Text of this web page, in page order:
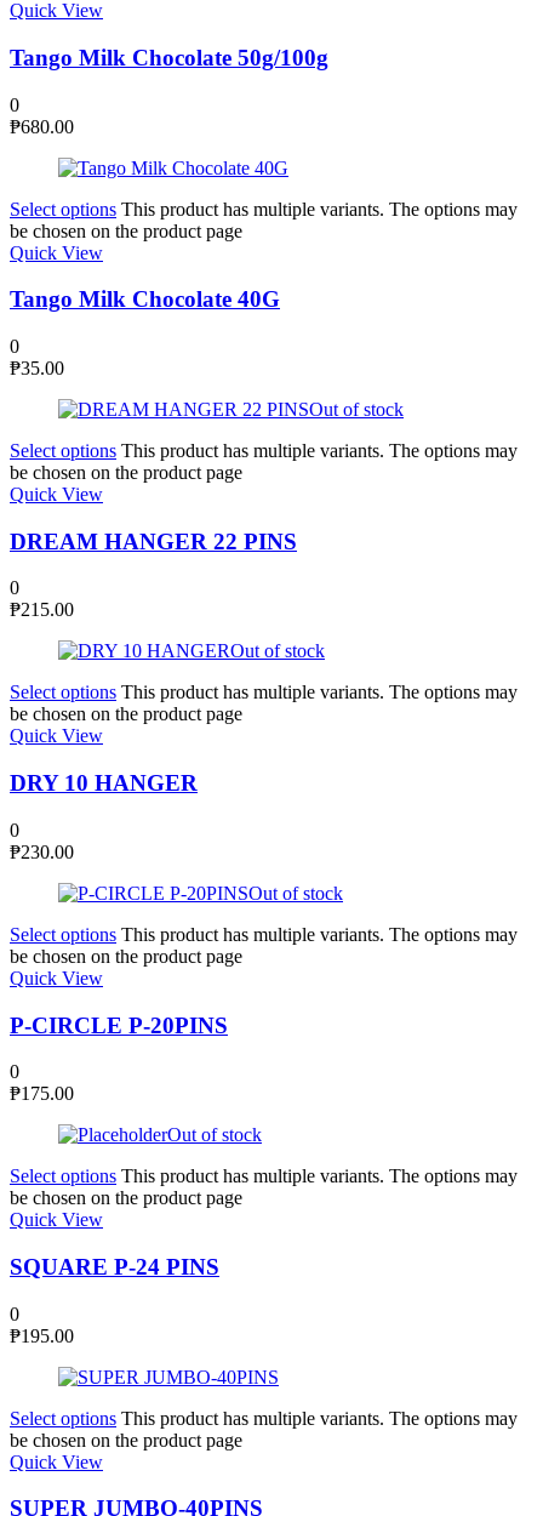
Quick View
Tango Milk Chocolate 50g/100g
0
₱680.00
Select options This product has multiple variants. The options may
be chosen on the product page
Quick View
Tango Milk Chocolate 40G
0
₱35.00
Out of stock
Select options This product has multiple variants. The options may
be chosen on the product page
Quick View
DREAM HANGER 22 PINS
0
₱215.00
Out of stock
Select options This product has multiple variants. The options may
be chosen on the product page
Quick View
DRY 10 HANGER
0
₱230.00
Out of stock
Select options This product has multiple variants. The options may
be chosen on the product page
Quick View
P-CIRCLE P-20PINS
0
₱175.00
Out of stock
Select options This product has multiple variants. The options may
be chosen on the product page
Quick View
SQUARE P-24 PINS
0
₱195.00
Select options This product has multiple variants. The options may
be chosen on the product page
Quick View
SUPER JUMBO-40PINS